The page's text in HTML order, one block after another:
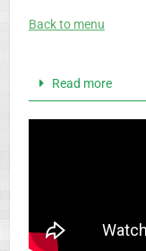
Back to menu
Read more